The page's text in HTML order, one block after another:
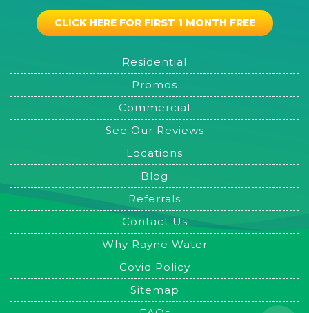
CLICK HERE FOR FIRST 1 MONTH FREE
Residential
Promos
Commercial
See Our Reviews
Locations
Blog
Referrals
Contact Us
Why Rayne Water
Covid Policy
Sitemap